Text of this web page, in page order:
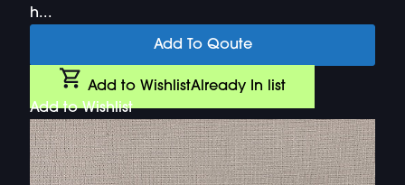
h...
Add To Qoute
Add to WishlistAlready In list
Add to Wishlist